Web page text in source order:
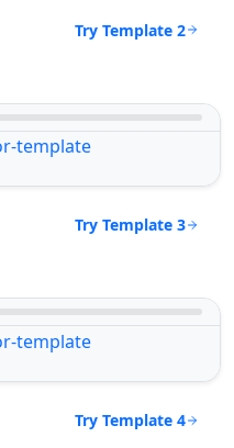
Try Template 2
Try Template 3
Try Template 4